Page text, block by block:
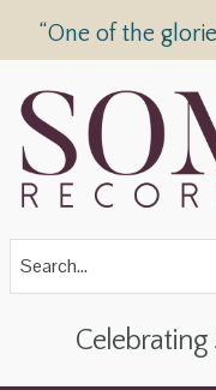
“One of the
Celebrating